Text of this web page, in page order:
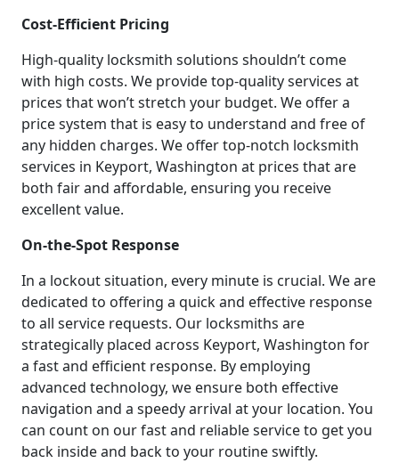
Cost-Efficient Pricing
High-quality locksmith solutions shouldn’t come
with high costs. We provide top-quality services at
prices that won’t stretch your budget. We offer a
price system that is easy to understand and free of
any hidden charges. We offer top-notch locksmith
services in Keyport, Washington at prices that are
both fair and affordable, ensuring you receive
excellent value.
On-the-Spot Response
In a lockout situation, every minute is crucial. We are
dedicated to offering a quick and effective response
to all service requests. Our locksmiths are
strategically placed across Keyport, Washington for
a fast and efficient response. By employing
advanced technology, we ensure both effective
navigation and a speedy arrival at your location. You
can count on our fast and reliable service to get you
back inside and back to your routine swiftly.